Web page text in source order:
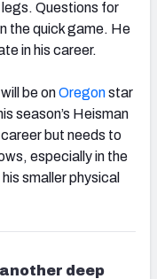
legs. Questions for
the quick game. He
in his career.
be onOregonstar
season’s Heisman
but needs to
especially in the
smaller physical
deep